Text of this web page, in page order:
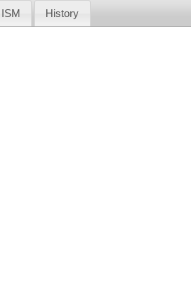
ISM History